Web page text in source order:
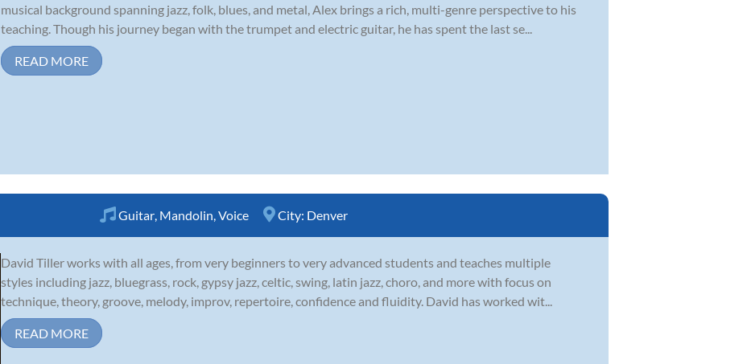
musical background spanning jazz, folk, blues, and metal, Alex brings a rich, multi-genre perspective to his
teaching. Though his journey began with the trumpet and electric guitar, he has spent the last se...
READ MORE
Guitar Mandolin Voice City: Denver
David Tiller works with all ages, from very beginners to very advanced students and teaches multiple
styles including jazz, bluegrass, rock, gypsy jazz, celtic, swing, latin jazz, choro, and more with focus on
technique, theory, groove, melody, improv, repertoire, confidence and fluidity. David has worked wit...
READ MORE